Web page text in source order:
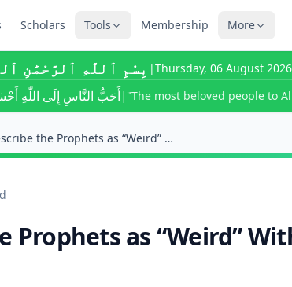
Scholars Tools Membership More
بِسْمِ ٱللَّٰهِ ٱلرَّحْمَٰنِ |Thursday, 06 August 2026
أَحَبُّ النَّاسِ إِلَى اللّٰهِ| "The most beloved people to
Is It Kufr to Describe the Prophets as “Weird” Wit...
Prophets as “Weird”